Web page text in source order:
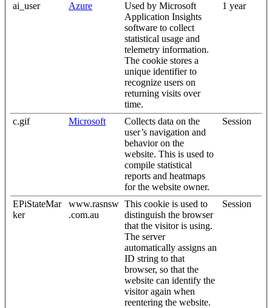
ai_user Azure
Used by Microsoft
Application Insights
software to collect
statistical usage and
telemetry information.
The cookie stores a
unique identifier to
recognize users on
returning visits over
time.
1 year
c.gif Microsoft
Collects data on the
user’s navigation and
behavior on the
website. This is used to
compile statistical
reports and heatmaps
for the website owner.
Session
EPiStateMar
ker
www.rasnsw
.com.au
This cookie is used to
distinguish the browser
that the visitor is using.
The server
automatically assigns an
ID string to that
browser, so that the
website can identify the
visitor again when
reentering the website.
Session